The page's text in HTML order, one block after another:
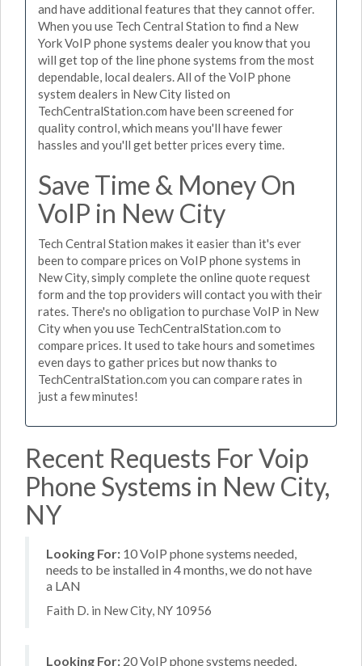
and have additional features that they cannot offer.
When you use Tech Central Station to find a New
York VoIP phone systems dealer you know that you
will get top of the line phone systems from the most
dependable, local dealers. All of the VoIP phone
system dealers in New City listed on
TechCentralStation.com have been screened for
quality control, which means you'll have fewer
hassles and you'll get better prices every time.
Save Time & Money On
VoIP in New City
Tech Central Station makes it easier than it's ever
been to compare prices on VoIP phone systems in
New City, simply complete the online quote request
form and the top providers will contact you with their
rates. There's no obligation to purchase VoIP in New
City when you use TechCentralStation.com to
compare prices. It used to take hours and sometimes
even days to gather prices but now thanks to
TechCentralStation.com you can compare rates in
just a few minutes!
Recent Requests For Voip
Phone Systems in New City,
NY
Looking For: 10 VoIP phone systems needed,
needs to be installed in 4 months, we do not have
a LAN
Faith D. in New City, NY 10956
Looking For: 20 VoIP phone systems needed,